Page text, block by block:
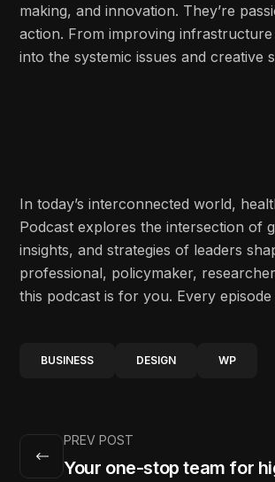
making, and innovation. They’re
action. From improving
into the systemic issues and
In today’s interconnected world,
Podcast explores the intersection of
insights, and strategies of leaders
professional, policymaker,
this podcast is for you. Every
BUSINESS DESIGN WP
PREV POST
Your one-stop team for